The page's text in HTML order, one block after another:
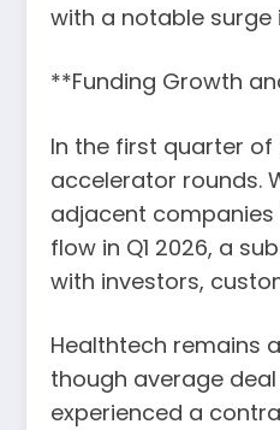
with a notable surge
**Funding Growth
In the first quarter of
accelerator rounds.
adjacent companies
flow in Q1 2026, a
with investors,
Healthtech remains
though average
experienced a